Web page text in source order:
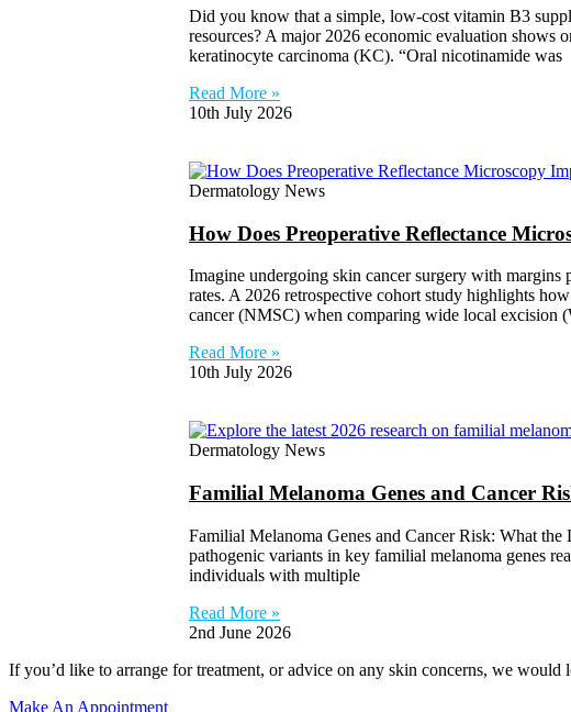
Did you know that a simple, low-cost vitamin B3
resources? A major 2026 economic evaluation shows
keratinocyte carcinoma (KC). “Oral nicotinamide was
Read More »
10th July 2026
Dermatology News
How Does Preoperative Reflectance
Imagine undergoing skin cancer surgery with margins
rates. A 2026 retrospective cohort study highlights
cancer (NMSC) when comparing wide local excision
Read More »
10th July 2026
Dermatology News
Familial Melanoma Genes and Cancer
Familial Melanoma Genes and Cancer Risk: What
pathogenic variants in key familial melanoma genes
individuals with multiple
Read More »
2nd June 2026
If you’d like to arrange for treatment, or advice on any skin concerns, we would
Make An Appointment